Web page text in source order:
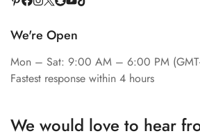
We would love to hear
We're Open
Mon – Sat: 9:00 AM – 6:00 PM
Fastest response within 4 hours